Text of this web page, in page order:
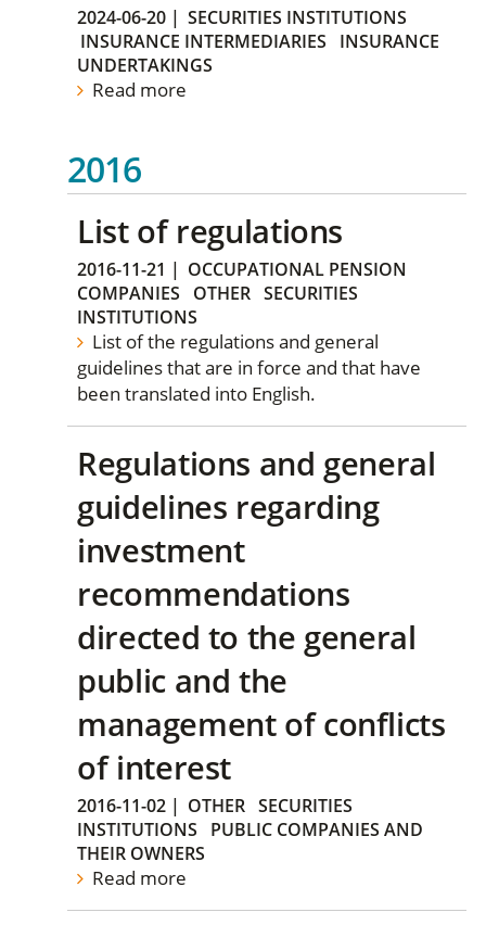
2024-06-20 | SECURITIES INSTITUTIONS
INSURANCE INTERMEDIARIES
INSURANCE
UNDERTAKINGS
Read more
2016
List of regulations
2016-11-21 | OCCUPATIONAL PENSION
COMPANIES
OTHER SECURITIES
INSTITUTIONS
List of the regulations and general
guidelines that are in force and that have
been translated into English.
Regulations and general
guidelines regarding
investment
recommendations
directed to the general
public and the
management of conflicts
of interest
2016-11-02 | OTHER SECURITIES
INSTITUTIONS
PUBLIC COMPANIES AND
THEIR OWNERS
Read more